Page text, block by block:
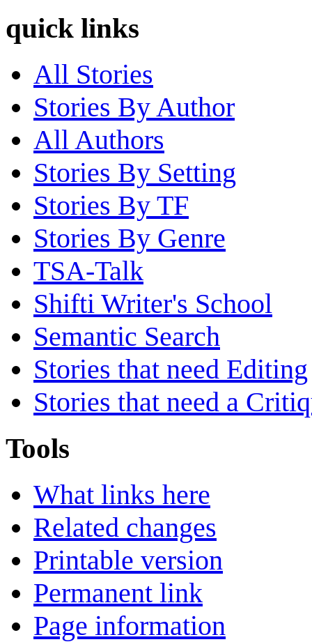
quick links
All Stories
Stories By Author
All Authors
Stories By Setting
Stories By TF
Stories By Genre
TSA-Talk
Shifti Writer's School
Semantic Search
Stories that need Editing
Stories that need a
Tools
What links here
Related changes
Printable version
Permanent link
Page information